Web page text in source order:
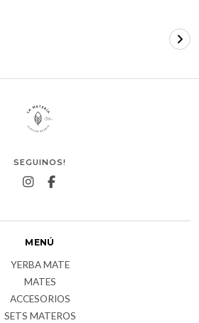
SEGUINOS!
MENÚ
YERBA MATE
MATES
ACCESORIOS
SETS MATEROS